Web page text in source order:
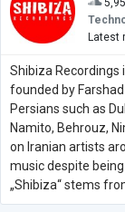
Latest
Shibiza Recordings
founded by
Persians such as
Namito, Behrouz,
on Iranian artists
music despite
„Shibiza“ stems